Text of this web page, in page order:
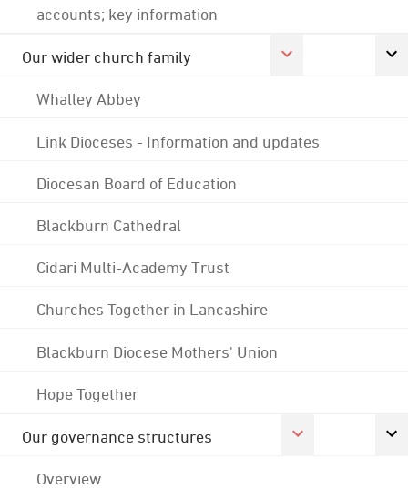
accounts; key information
Our wider church family
Whalley Abbey
Link Dioceses - Information and updates
Diocesan Board of Education
Blackburn Cathedral
Cidari Multi-Academy Trust
Churches Together in Lancashire
Blackburn Diocese Mothers' Union
Hope Together
Our governance structures
Overview